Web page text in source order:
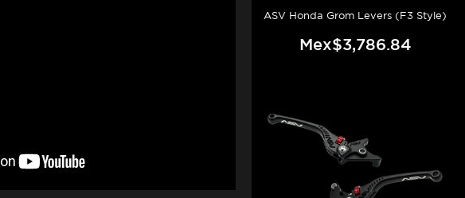
ASV Honda Grom Levers (F3 Style)
Mex$3,786.84